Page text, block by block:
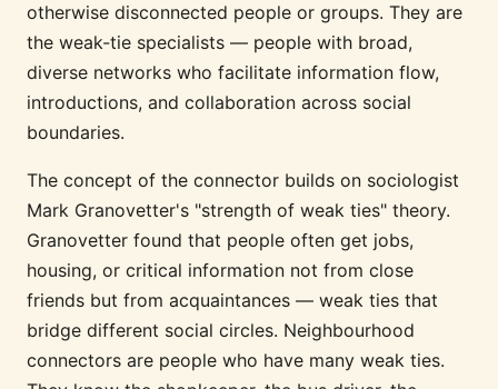
otherwise disconnected people or groups. They are
the weak-tie specialists — people with broad,
diverse networks who facilitate information flow,
introductions, and collaboration across social
boundaries.
The concept of the connector builds on sociologist
Mark Granovetter's "strength of weak ties" theory.
Granovetter found that people often get jobs,
housing, or critical information not from close
friends but from acquaintances — weak ties that
bridge different social circles. Neighbourhood
connectors are people who have many weak ties.